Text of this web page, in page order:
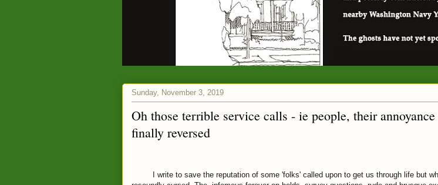
Sunday, November 3, 2019
Oh those terrible service calls - ie people, their
finally reversed
I write to save the reputation of some 'folks' called upon to get us through life but